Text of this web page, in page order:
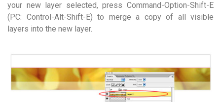
your new layer selected, press Command-Option-Shift-E
(PC: Control-Alt-Shift-E) to merge a copy of all visible
layers into the new layer.